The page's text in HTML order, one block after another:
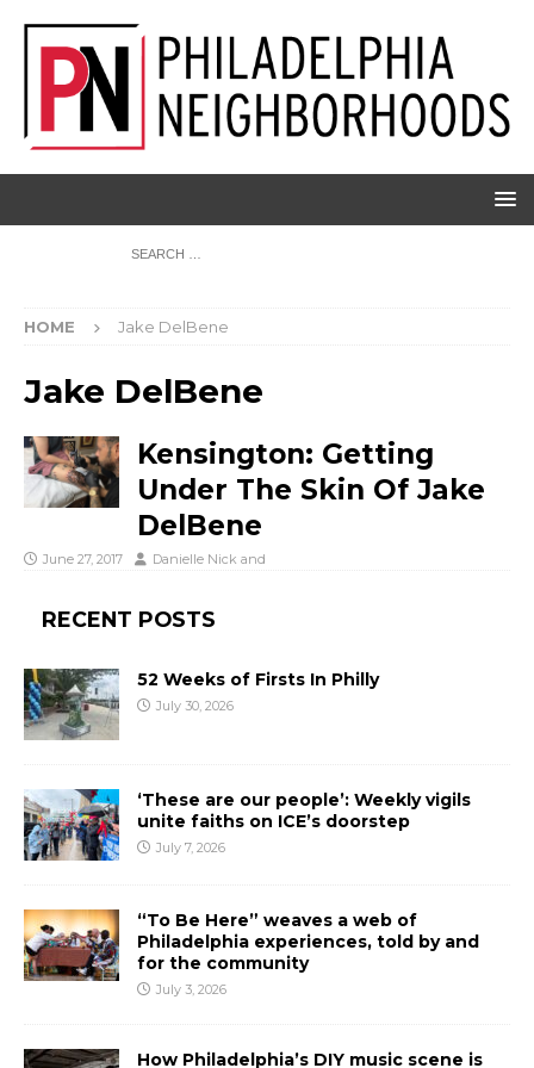
HOME Jake DelBene
Jake DelBene
Kensington: Getting
Under The Skin Of Jake
DelBene
June 27, 2017 Danielle Nick and
RECENT POSTS
52 Weeks of Firsts In Philly
July 30, 2026
‘These are our people’: Weekly vigils
unite faiths on ICE’s doorstep
July 7, 2026
“To Be Here” weaves a web of
Philadelphia experiences, told by and
for the community
July 3, 2026
How Philadelphia’s DIY music scene is